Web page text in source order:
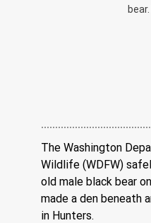
The Washington
Wildlife (WDFW)
old male black bear
made a den beneath
in Hunters.